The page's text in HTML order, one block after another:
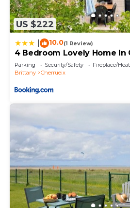
US $222
10.0(1 Review)
4 Bedroom Lovely Home In
Parking Security/Safety
Fireplace/
Brittany
Cherrueix